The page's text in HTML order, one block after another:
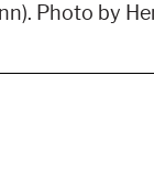
Photo by